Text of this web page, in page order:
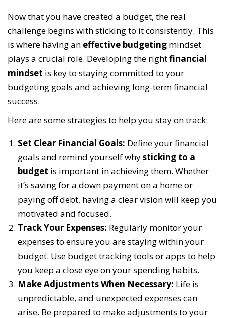
Now that you have created a budget, the real
challenge begins with sticking to it consistently. This
is where having an effective budgeting mindset
plays a crucial role. Developing the rightfinancial
mindset is key to staying committed to your
budgeting goals and achieving long-term financial
success.
Here are some strategies to help you stay on track:
Set Clear Financial Goals: Define your financial
goals and remind yourself whysticking to a
budget is important in achieving them. Whether
it’s saving for a down payment on a home or
paying off debt, having a clear vision will keep you
motivated and focused.
Track Your Expenses: Regularly monitor your
expenses to ensure you are staying within your
budget. Use budget tracking tools or apps to help
you keep a close eye on your spending habits.
Make Adjustments When Necessary: Life is
unpredictable, and unexpected expenses can
arise. Be prepared to make adjustments to your